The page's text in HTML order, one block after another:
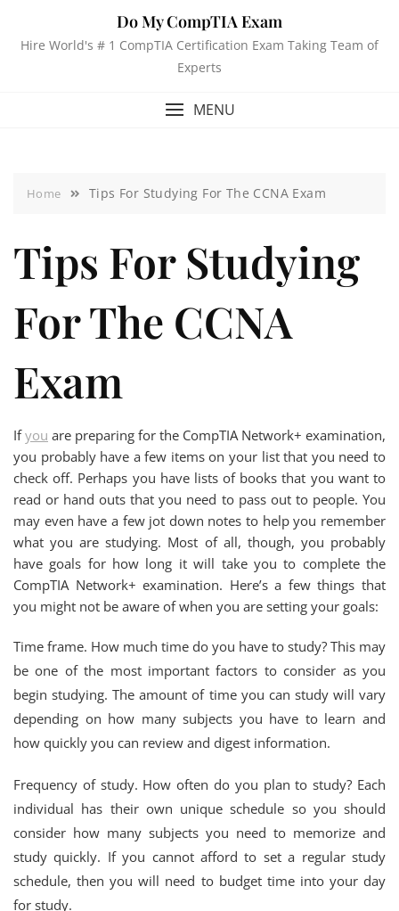
Do My CompTIA Exam
Hire World's # 1 CompTIA Certification Exam Taking Team of
Experts
MENU
Home Tips For Studying For The CCNA Exam
Tips For Studying
For The CCNA
Exam
Ifyou are preparing for the CompTIA Network+ examination,
you probably have a few items on your list that you need to
check off. Perhaps you have lists of books that you want to
read or hand outs that you need to pass out to people. You
may even have a few jot down notes to help you remember
what you are studying. Most of all, though, you probably
have goals for how long it will take you to complete the
CompTIA Network+ examination. Here’s a few things that
you might not be aware of when you are setting your goals:
Time frame. How much time do you have to study? This may
be one of the most important factors to consider as you
begin studying. The amount of time you can study will vary
depending on how many subjects you have to learn and
how quickly you can review and digest information.
Frequency of study. How often do you plan to study? Each
individual has their own unique schedule so you should
consider how many subjects you need to memorize and
study quickly. If you cannot afford to set a regular study
schedule, then you will need to budget time into your day
for study.